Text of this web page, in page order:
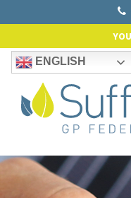
ENGLISH